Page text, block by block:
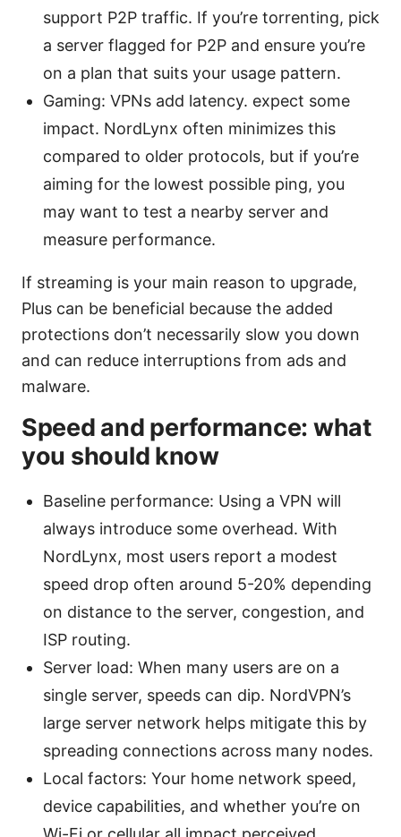
support P2P traffic. If you’re torrenting, pick
a server flagged for P2P and ensure you’re
on a plan that suits your usage pattern.
Gaming: VPNs add latency. expect some
impact. NordLynx often minimizes this
compared to older protocols, but if you’re
aiming for the lowest possible ping, you
may want to test a nearby server and
measure performance.
If streaming is your main reason to upgrade,
Plus can be beneficial because the added
protections don’t necessarily slow you down
and can reduce interruptions from ads and
malware.
Speed and performance: what
you should know
Baseline performance: Using a VPN will
always introduce some overhead. With
NordLynx, most users report a modest
speed drop often around 5-20% depending
on distance to the server, congestion, and
ISP routing.
Server load: When many users are on a
single server, speeds can dip. NordVPN’s
large server network helps mitigate this by
spreading connections across many nodes.
Local factors: Your home network speed,
device capabilities, and whether you’re on